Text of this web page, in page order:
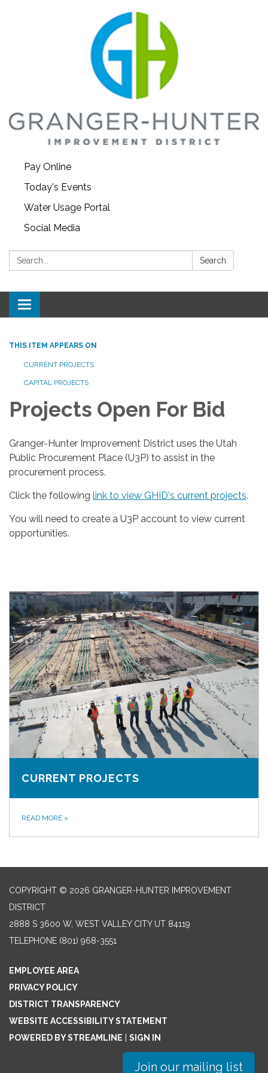
Pay Online
Today's Events
Water Usage Portal
Social Media
Search: Search
Toggle
navigation
THIS ITEM APPEARS ON
CURRENT PROJECTS
CAPITAL PROJECTS
Projects Open For Bid
Granger-Hunter Improvement District uses the Utah
Public Procurement Place (U3P) to assist in the
procurement process.
Click the following link to view GHID's current projects.
You will need to create a U3P account to view current
opportunities.
CURRENT PROJECTS
READ MORE »
COPYRIGHT © 2026 GRANGER-HUNTER IMPROVEMENT
DISTRICT
2888 S 3600 W, WEST VALLEY CITY UT 84119
TELEPHONE (801) 968-3551
EMPLOYEE AREA
PRIVACY POLICY
DISTRICT TRANSPARENCY
WEBSITE ACCESSIBILITY STATEMENT
POWERED BY STREAMLINE
SIGN IN
Join our mailing list